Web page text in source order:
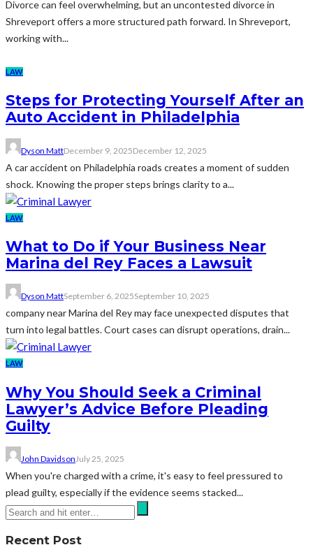
Divorce can feel overwhelming, but an uncontested divorce in
Shreveport offers a more structured path forward. In Shreveport,
working with...
LAW
Steps for Protecting Yourself After an
Auto Accident in Philadelphia
Dyson MattDecember 9, 2025December 12, 2025
A car accident on Philadelphia roads creates a moment of sudden
shock. Knowing the proper steps brings clarity to a...
LAW
What to Do if Your Business Near
Marina del Rey Faces a Lawsuit
Dyson MattSeptember 6, 2025September 10, 2025
company near Marina del Rey may face unexpected disputes that
turn into legal battles. Court cases can disrupt operations, drain...
LAW
Why You Should Seek a Criminal
Lawyer’s Advice Before Pleading
Guilty
John DavidsonJuly 25, 2025
When you're charged with a crime, it's easy to feel pressured to
plead guilty, especially if the evidence seems stacked...
Recent Post